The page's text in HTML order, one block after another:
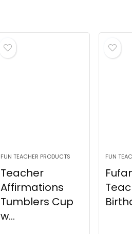
FUN TEACHER PRODUCTS
Teacher
Affirmations
Tumblers Cup
w...
FUN